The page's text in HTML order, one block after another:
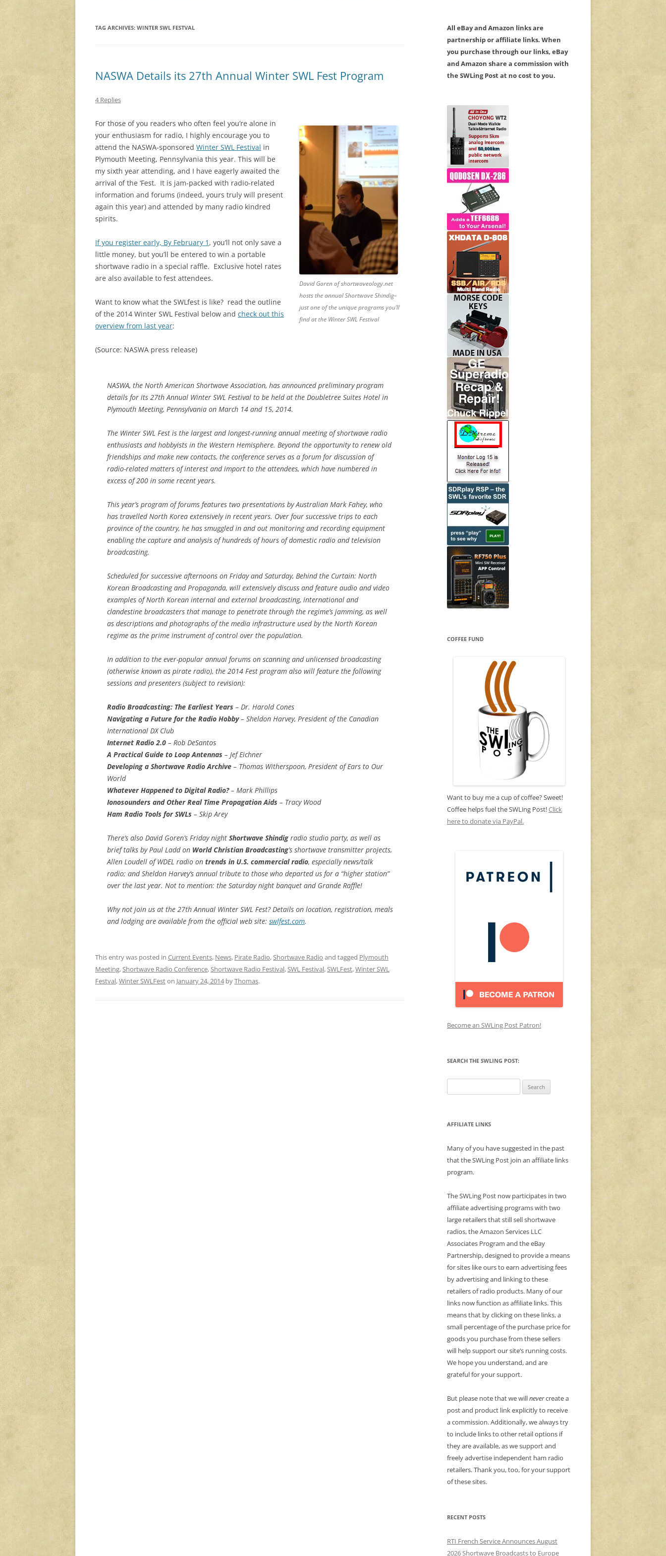
TAG ARCHIVES: WINTER SWL FESTVAL
NASWA Details its 27th Annual Winter SWL Fest Program
4 Replies
David Goren of shortwaveology.net
hosts the annual Shortwave Shindig–
just one of the unique programs you’ll
find at the Winter SWL Festival
For those of you readers who often feel you’re alone in
your enthusiasm for radio, I highly encourage you to
attend the NASWA-sponsored Winter SWL Festival in
Plymouth Meeting, Pennsylvania this year. This will be
my sixth year attending, and I have eagerly awaited the
arrival of the ‘Fest. It is jam-packed with radio-related
information and forums (indeed, yours truly will present
again this year) and attended by many radio kindred
spirits.
If you register early, By February 1 , you’ll not only save a
little money, but you’ll be entered to win a portable
shortwave radio in a special raffle. Exclusive hotel rates
are also available to fest attendees.
Want to know what the SWLfest is like? read the outline
of the 2014 Winter SWL Festival below and check out this
overview from last year:
(Source: NASWA press release)
NASWA, the North American Shortwave Association, has announced preliminary program
details for its 27th Annual Winter SWL Festival to be held at the Doubletree Suites Hotel in
Plymouth Meeting, Pennsylvania on March 14 and 15, 2014.
The Winter SWL Fest is the largest and longest-running annual meeting of shortwave radio
enthusiasts and hobbyists in the Western Hemisphere. Beyond the opportunity to renew old
friendships and make new contacts, the conference serves as a forum for discussion of
radio-related matters of interest and import to the attendees, which have numbered in
excess of 200 in some recent years.
This year’s program of forums features two presentations by Australian Mark Fahey, who
has travelled North Korea extensively in recent years. Over four successive trips to each
province of the country, he has smuggled in and out monitoring and recording equipment
enabling the capture and analysis of hundreds of hours of domestic radio and television
broadcasting.
Scheduled for successive afternoons on Friday and Saturday, Behind the Curtain: North
Korean Broadcasting and Propaganda, will extensively discuss and feature audio and video
examples of North Korean internal and external broadcasting, international and
clandestine broadcasters that manage to penetrate through the regime’s jamming, as well
as descriptions and photographs of the media infrastructure used by the North Korean
regime as the prime instrument of control over the population.
In addition to the ever-popular annual forums on scanning and unlicensed broadcasting
(otherwise known as pirate radio), the 2014 Fest program also will feature the following
sessions and presenters (subject to revision):
Radio Broadcasting: The Earliest Years – Dr. Harold Cones
Navigating a Future for the Radio Hobby– Sheldon Harvey, President of the Canadian
International DX Club
Internet Radio 2.0 – Rob DeSantos
A Practical Guide to Loop Antennas – Jef Eichner
Developing a Shortwave Radio Archive – Thomas Witherspoon, President of Ears to Our
World
Whatever Happened to Digital Radio?– Mark Phillips
Ionosounders and Other Real Time Propagation Aids – Tracy Wood
Ham Radio Tools for SWLs – Skip Arey
There’s also David Goren’s Friday night Shortwave Shindig radio studio party, as well as
brief talks by Paul Ladd on World Christian Broadcasting’s shortwave transmitter projects,
Allen Loudell of WDEL radio on trends in U.S. commercial radio, especially news/talk
radio; and Sheldon Harvey’s annual tribute to those who departed us for a “higher station”
over the last year. Not to mention: the Saturday night banquet and Grande Raffle!
Why not join us at the 27th Annual Winter SWL Fest? Details on location, registration, meals
and lodging are available from the official web site: swlfest.com.
This entry was posted in Current Events, News, Pirate Radio,Shortwave Radio and tagged Plymouth
Meeting,Shortwave Radio Conference,Shortwave Radio Festival,SWL Festival,SWLFest,Winter SWL
Festval,Winter SWLFeston January 24, 2014byThomas.
All eBay and Amazon links are
partnership or affiliate links. When
you purchase through our links, eBay
and Amazon share a commission with
the SWLing Post at no cost to you.
COFFEE FUND
Want to buy me a cup of coffee? Sweet!
Coffee helps fuel the SWLing Post!Click
here to donate via PayPal.
Become an SWLing Post Patron!
SEARCH THE SWLING POST:
for:
AFFILIATE LINKS
Many of you have suggested in the past
that the SWLing Post join an affiliate links
program.
The SWLing Post now participates in two
affiliate advertising programs with two
large retailers that still sell shortwave
radios, the Amazon Services LLC
Associates Program and the eBay
Partnership, designed to provide a means
for sites like ours to earn advertising fees
by advertising and linking to these
retailers of radio products. Many of our
links now function as affiliate links. This
means that by clicking on these links, a
small percentage of the purchase price for
goods you purchase from these sellers
will help support our site’s running costs.
We hope you understand, and are
grateful for your support.
But please note that we willnevercreate a
post and product link explicitly to receive
a commission. Additionally, we always try
to include links to other retail options if
they are available, as we support and
freely advertise independent ham radio
retailers. Thank you, too, for your support
of these sites.
RECENT POSTS
RTI French Service Announces August
2026 Shortwave Broadcasts to Europe